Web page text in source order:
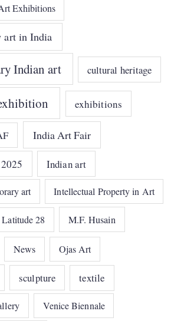
Exhibitions
art in India
Indian art cultural heritage
exhibitions
India Art Fair
Indian art
art Intellectual Property in Art
Latitude 28 M.F. Husain
News Ojas Art
sculpture textile
Venice Biennale